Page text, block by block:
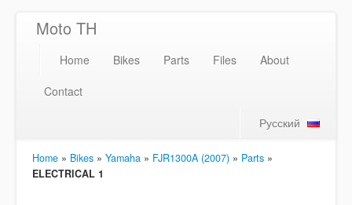
Moto TH
Home Bikes Parts Files
About
Contact
Русский
Home » Bikes » Yamaha » FJR1300A (2007) » Parts »
ELECTRICAL 1